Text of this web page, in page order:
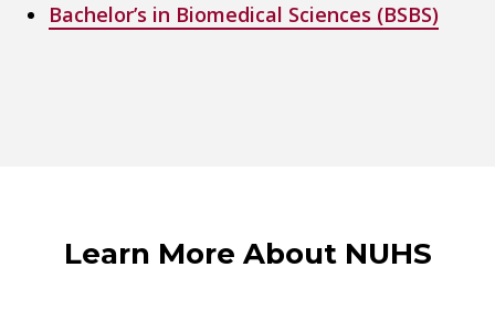
Bachelor’s in Biomedical Sciences (BSBS)
Learn More About NUHS